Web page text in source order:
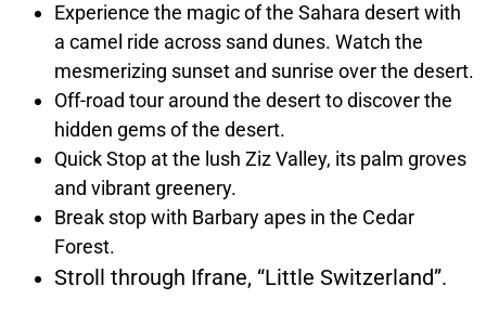
Experience the magic of the Sahara desert with
a camel ride across sand dunes. Watch the
mesmerizing sunset and sunrise over the desert.
Off-road tour around the desert to discover the
hidden gems of the desert.
Quick Stop at the lush Ziz Valley, its palm groves
and vibrant greenery.
Break stop with Barbary apes in the Cedar
Forest.
Stroll through Ifrane, “Little Switzerland”.